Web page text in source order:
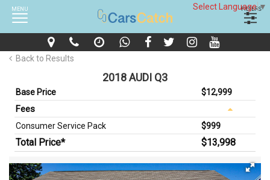
Select Language▼
MENU FILTERS
Back to Results
2018 AUDI Q3
Base Price $12,999
Fees
Consumer Service Pack $999
Total Price* $13,998